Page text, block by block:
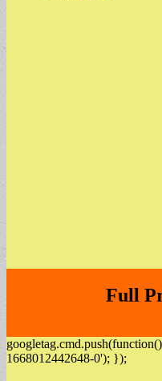
Full
1668012442648-0'); });